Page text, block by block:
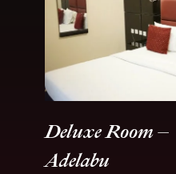
Deluxe Room –
Adelabu